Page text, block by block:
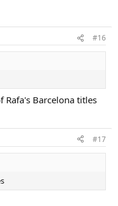
#16
Barcelona titles
#17